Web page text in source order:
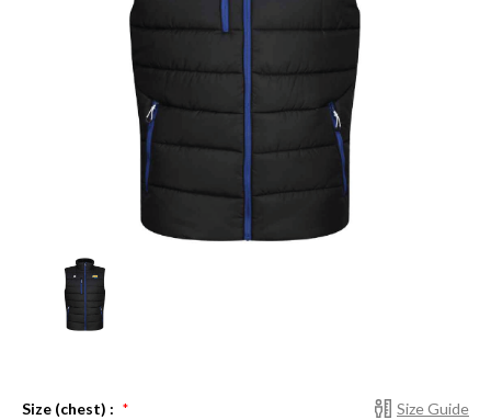
Size Guide
Size (chest) : *